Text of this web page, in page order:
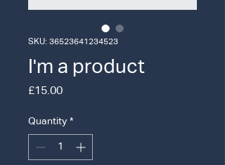
SKU: 36523641234523
I'm a product
£15.00Price
Quantity *